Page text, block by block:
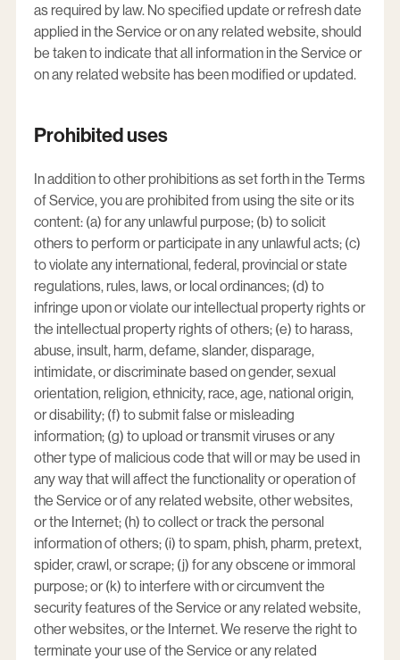
as required by law. No specified update or refresh date
applied in the Service or on any related website, should
be taken to indicate that all information in the Service or
on any related website has been modified or updated.
Prohibited uses
In addition to other prohibitions as set forth in the Terms
of Service, you are prohibited from using the site or its
content: (a) for any unlawful purpose; (b) to solicit
others to perform or participate in any unlawful acts; (c)
to violate any international, federal, provincial or state
regulations, rules, laws, or local ordinances; (d) to
infringe upon or violate our intellectual property rights or
the intellectual property rights of others; (e) to harass,
abuse, insult, harm, defame, slander, disparage,
intimidate, or discriminate based on gender, sexual
orientation, religion, ethnicity, race, age, national origin,
or disability; (f) to submit false or misleading
information; (g) to upload or transmit viruses or any
other type of malicious code that will or may be used in
any way that will affect the functionality or operation of
the Service or of any related website, other websites,
or the Internet; (h) to collect or track the personal
information of others; (i) to spam, phish, pharm, pretext,
spider, crawl, or scrape; (j) for any obscene or immoral
purpose; or (k) to interfere with or circumvent the
security features of the Service or any related website,
other websites, or the Internet. We reserve the right to
terminate your use of the Service or any related